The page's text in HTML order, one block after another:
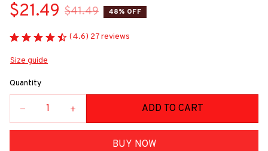
$21.49 $41.49 48% OFF
(4.6) 27 reviews
Size guide
Quantity
ADD TO CART
BUY NOW